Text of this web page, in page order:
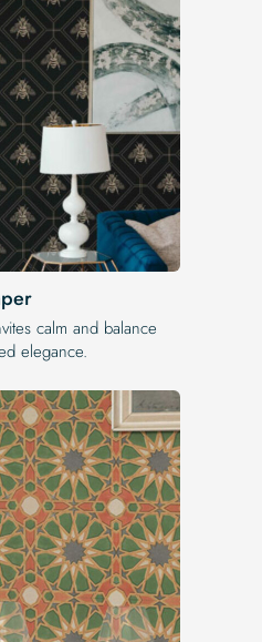
calm and balance
elegance.